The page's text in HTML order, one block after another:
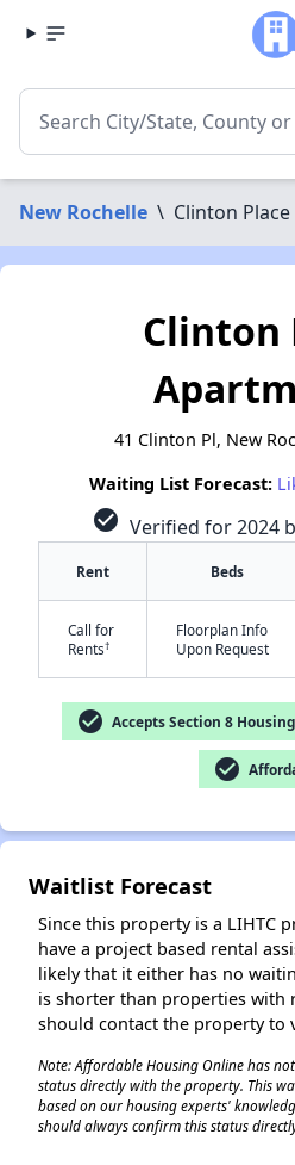
New Rochelle \ Clinton
Clinton
41 Clinton Pl, New
Waiting List Forecast:
check_circle Verified for 2024
Rent Beds
Call for
Rents†
Floorplan Info
Upon Request
check_circle Accepts Section 8
check_circle
Waitlist Forecast
Since this property is a LIHTC
have a project based rental
likely that it either has no
is shorter than properties with
should contact the property to
Note: Affordable Housing Online has
status directly with the property. This
based on our housing experts'
should always confirm this status